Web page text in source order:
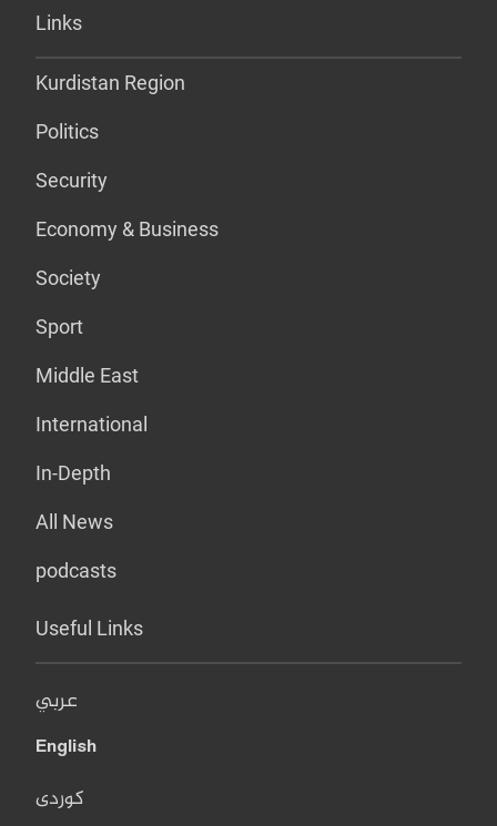
Links
Kurdistan Region
Politics
Security
Economy & Business
Society
Sport
Middle East
International
In-Depth
All News
podcasts
Useful Links
عربي
English
کوردی